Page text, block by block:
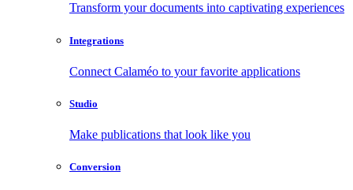
Transform your documents into captivating experiences
Integrations
Connect Calaméo to your favorite applications
Studio
Make publications that look like you
Conversion